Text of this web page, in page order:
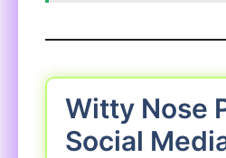
Witty Nose
Social